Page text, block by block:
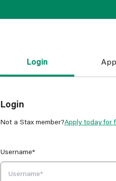
Login
Login
Not a Stax member?Apply today for
Username*